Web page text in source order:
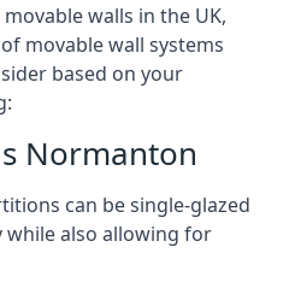
walls in the UK,
movable wall systems
based on your
Normanton
can be single-glazed
also allowing for